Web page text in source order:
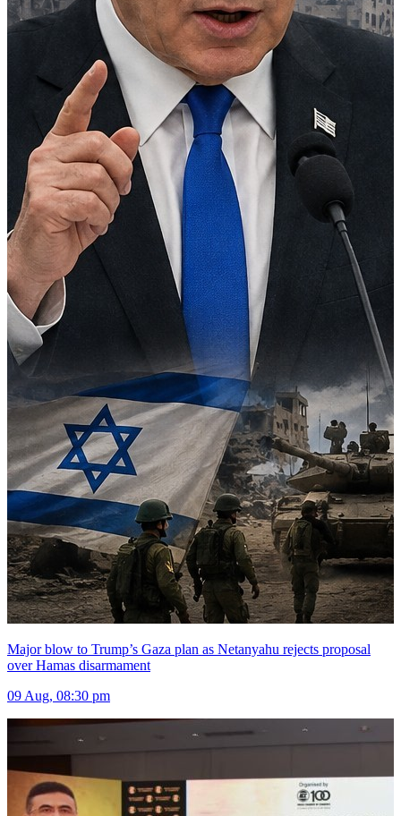
Major blow to Trump’s Gaza plan as Netanyahu rejects proposal
over Hamas disarmament
09 Aug, 08:30 pm